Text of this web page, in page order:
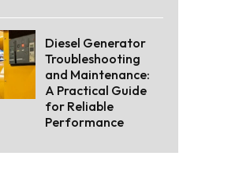
Diesel Generator
Troubleshooting
and Maintenance:
A Practical Guide
for Reliable
Performance